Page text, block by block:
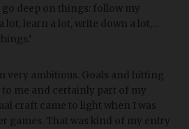
deep on things: follow my
learn a lot, write down a lot,...
very ambitious. Goals and hitting
me and certainly part of my
craft came to light when I was
games. That was kind of my entry